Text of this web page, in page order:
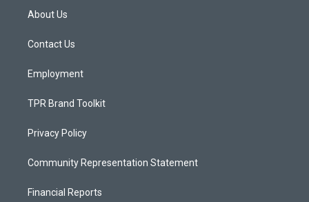
a
g
a
About Us
Contact Us
Employment
TPR Brand Toolkit
Privacy Policy
Community Representation Statement
Financial Reports